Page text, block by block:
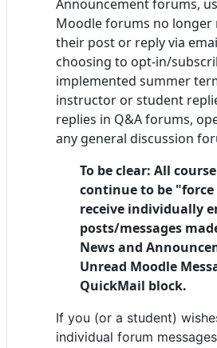
Announcement forums,
Moodle forums no longer
their post or reply via
choosing to opt-in/
implemented summer
instructor or student
replies in Q&A forums,
any general discussion
To be clear: All
continue to be
receive individually
posts/messages
News and
Unread Moodle
QuickMail block.
If you (or a student)
individual forum